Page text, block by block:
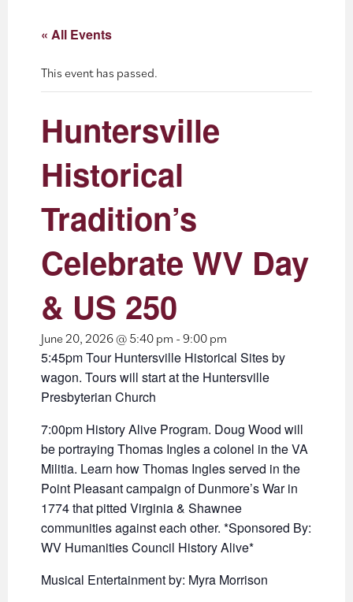
« All Events
This event has passed.
Huntersville
Historical
Tradition’s
Celebrate WV Day
& US 250
June 20, 2026 @ 5:40 pm - 9:00 pm
5:45pm Tour Huntersville Historical Sites by
wagon. Tours will start at the Huntersville
Presbyterian Church
7:00pm History Alive Program. Doug Wood will
be portraying Thomas Ingles a colonel in the VA
Militia. Learn how Thomas Ingles served in the
Point Pleasant campaign of Dunmore’s War in
1774 that pitted Virginia & Shawnee
communities against each other. *Sponsored By:
WV Humanities Council History Alive*
Musical Entertainment by: Myra Morrison